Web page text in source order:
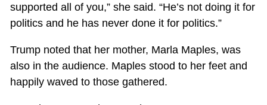
supported all of you,” she said. “He’s not doing it for
politics and he has never done it for politics.”
Trump noted that her mother, Marla Maples, was
also in the audience. Maples stood to her feet and
happily waved to those gathered.